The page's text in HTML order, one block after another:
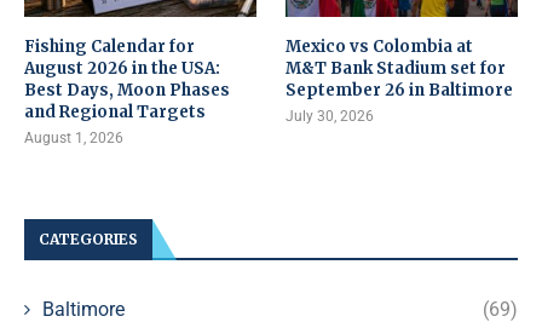
Fishing Calendar for
August 2026 in the USA:
Best Days, Moon Phases
and Regional Targets
August 1, 2026
Mexico vs Colombia at
M&T Bank Stadium set for
September 26 in Baltimore
July 30, 2026
CATEGORIES
Baltimore (69)